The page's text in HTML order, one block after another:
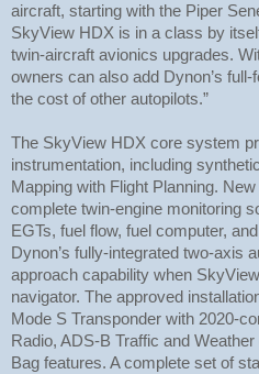
aircraft, starting with the Piper
SkyView HDX is in a class by
twin-aircraft avionics upgrades.
owners can also add Dynon’s
the cost of other autopilots.”
The SkyView HDX core system
instrumentation, including
Mapping with Flight Planning.
complete twin-engine monitoring
EGTs, fuel flow, fuel computer,
Dynon’s fully-integrated two-axis
approach capability when
navigator. The approved
Mode S Transponder with 2020-
Radio, ADS-B Traffic and
Bag features. A complete set of